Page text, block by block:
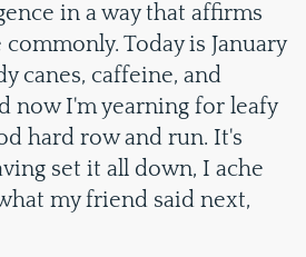
in a way that affirms
Today is January
canes, caffeine, and
now I'm yearning for leafy
hard row and run. It's
set it all down, I ache
my friend said next,